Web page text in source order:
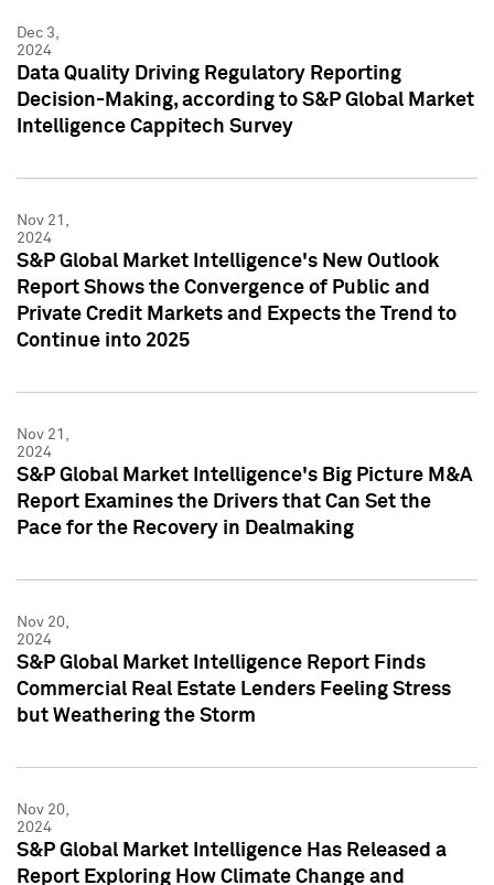
Dec 3,
2024
Data Quality Driving Regulatory Reporting
Decision-Making, according to S&P Global Market
Intelligence Cappitech Survey
Nov 21,
2024
S&P Global Market Intelligence's New Outlook
Report Shows the Convergence of Public and
Private Credit Markets and Expects the Trend to
Continue into 2025
Nov 21,
2024
S&P Global Market Intelligence's Big Picture M&A
Report Examines the Drivers that Can Set the
Pace for the Recovery in Dealmaking
Nov 20,
2024
S&P Global Market Intelligence Report Finds
Commercial Real Estate Lenders Feeling Stress
but Weathering the Storm
Nov 20,
2024
S&P Global Market Intelligence Has Released a
Report Exploring How Climate Change and